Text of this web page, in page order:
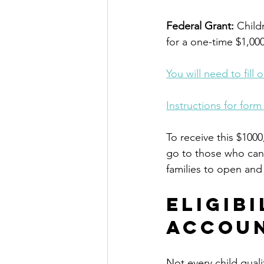
Federal Grant:
for a one-time
You will need to fill
Instructions for
To receive this
go to those who
families to open